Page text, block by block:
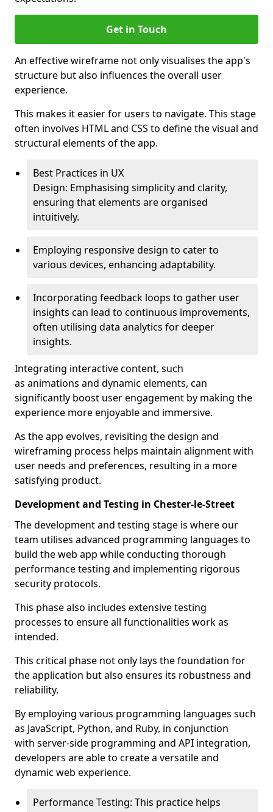
Get in Touch
An effective wireframe not only visualises the app's
structure but also influences the overall user
experience.
This makes it easier for users to navigate. This stage
often involves HTML and CSS to define the visual and
structural elements of the app.
Best Practices in UX
Design: Emphasising simplicity and clarity,
ensuring that elements are organised
intuitively.
Employing responsive design to cater to
various devices, enhancing adaptability.
Incorporating feedback loops to gather user
insights can lead to continuous improvements,
often utilising data analytics for deeper
insights.
Integrating interactive content, such
as animations and dynamic elements, can
significantly boost user engagement by making the
experience more enjoyable and immersive.
As the app evolves, revisiting the design and
wireframing process helps maintain alignment with
user needs and preferences, resulting in a more
satisfying product.
Development and Testing in Chester-le-Street
The development and testing stage is where our
team utilises advanced programming languages to
build the web app while conducting thorough
performance testing and implementing rigorous
security protocols.
This phase also includes extensive testing
processes to ensure all functionalities work as
intended.
This critical phase not only lays the foundation for
the application but also ensures its robustness and
reliability.
By employing various programming languages such
as JavaScript, Python, and Ruby, in conjunction
with server-side programming and API integration,
developers are able to create a versatile and
dynamic web experience.
Performance Testing: This practice helps